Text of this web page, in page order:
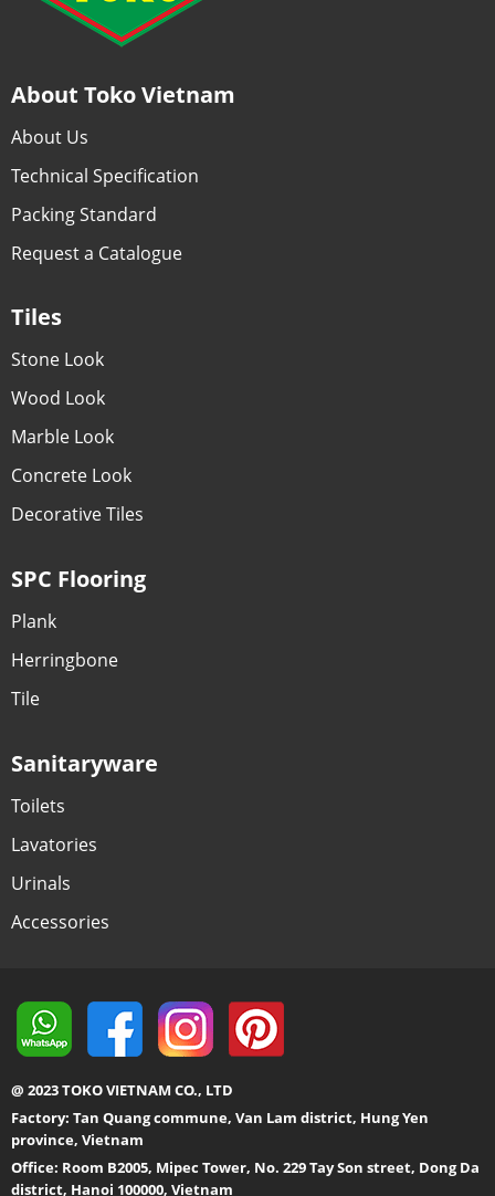
About Toko Vietnam
About Us
Technical Specification
Packing Standard
Request a Catalogue
Tiles
Stone Look
Wood Look
Marble Look
Concrete Look
Decorative Tiles
SPC Flooring
Plank
Herringbone
Tile
Sanitaryware
Toilets
Lavatories
Urinals
Accessories
@ 2023 TOKO VIETNAM CO., LTD
Factory: Tan Quang commune, Van Lam district, Hung Yen
province, Vietnam
Office: Room B2005, Mipec Tower, No. 229 Tay Son street, Dong Da
district, Hanoi 100000, Vietnam